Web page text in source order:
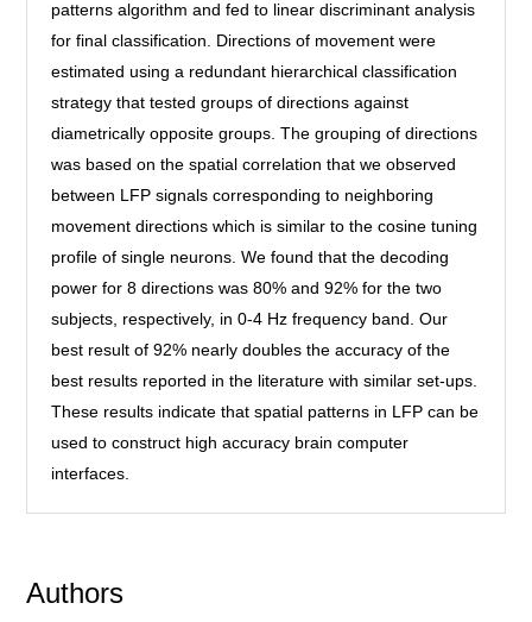
patterns algorithm and fed to linear discriminant analysis
for final classification. Directions of movement were
estimated using a redundant hierarchical classification
strategy that tested groups of directions against
diametrically opposite groups. The grouping of directions
was based on the spatial correlation that we observed
between LFP signals corresponding to neighboring
movement directions which is similar to the cosine tuning
profile of single neurons. We found that the decoding
power for 8 directions was 80% and 92% for the two
subjects, respectively, in 0-4 Hz frequency band. Our
best result of 92% nearly doubles the accuracy of the
best results reported in the literature with similar set-ups.
These results indicate that spatial patterns in LFP can be
used to construct high accuracy brain computer
interfaces.
Authors